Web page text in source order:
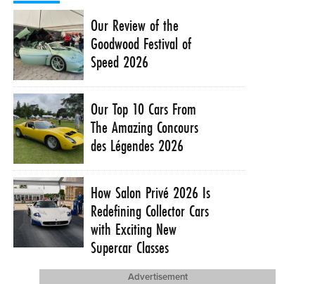
Our Review of the
Goodwood Festival of
Speed 2026
Our Top 10 Cars From
The Amazing Concours
des Légendes 2026
How Salon Privé 2026 Is
Redefining Collector Cars
with Exciting New
Supercar Classes
Advertisement